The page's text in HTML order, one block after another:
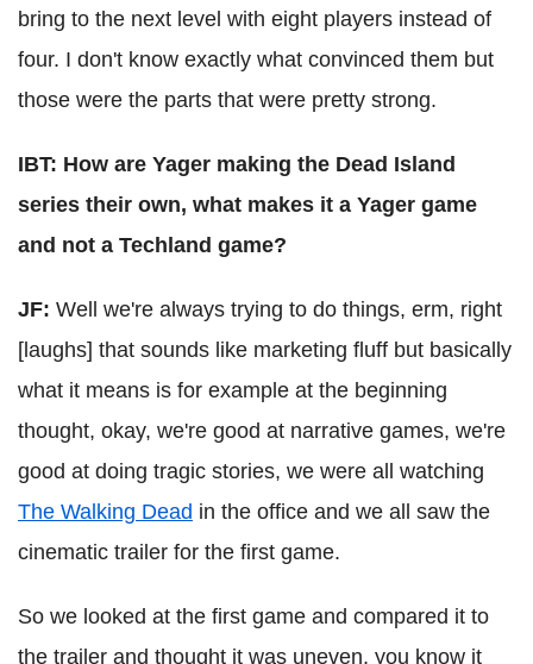
bring to the next level with eight players instead of
four. I don't know exactly what convinced them but
those were the parts that were pretty strong.
IBT: How are Yager making the Dead Island
series their own, what makes it a Yager game
and not a Techland game?
JF: Well we're always trying to do things, erm, right
[laughs] that sounds like marketing fluff but basically
what it means is for example at the beginning
thought, okay, we're good at narrative games, we're
good at doing tragic stories, we were all watching
The Walking Dead in the office and we all saw the
cinematic trailer for the first game.
So we looked at the first game and compared it to
the trailer and thought it was uneven, you know it